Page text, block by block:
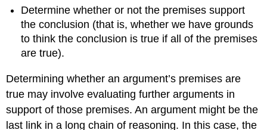
Determine whether or not the premises support
the conclusion (that is, whether we have grounds
to think the conclusion is true if all of the premises
are true).
Determining whether an argument’s premises are
true may involve evaluating further arguments in
support of those premises. An argument might be the
last link in a long chain of reasoning. In this case, the